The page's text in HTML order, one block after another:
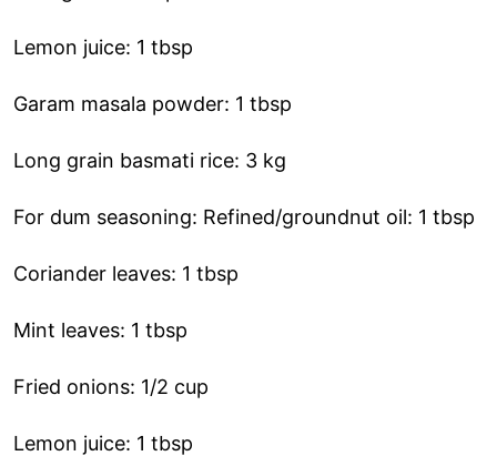
Lemon juice: 1 tbsp
Garam masala powder: 1 tbsp
Long grain basmati rice: 3 kg
For dum seasoning: Refined/groundnut oil: 1 tbsp
Coriander leaves: 1 tbsp
Mint leaves: 1 tbsp
Fried onions: 1/2 cup
Lemon juice: 1 tbsp